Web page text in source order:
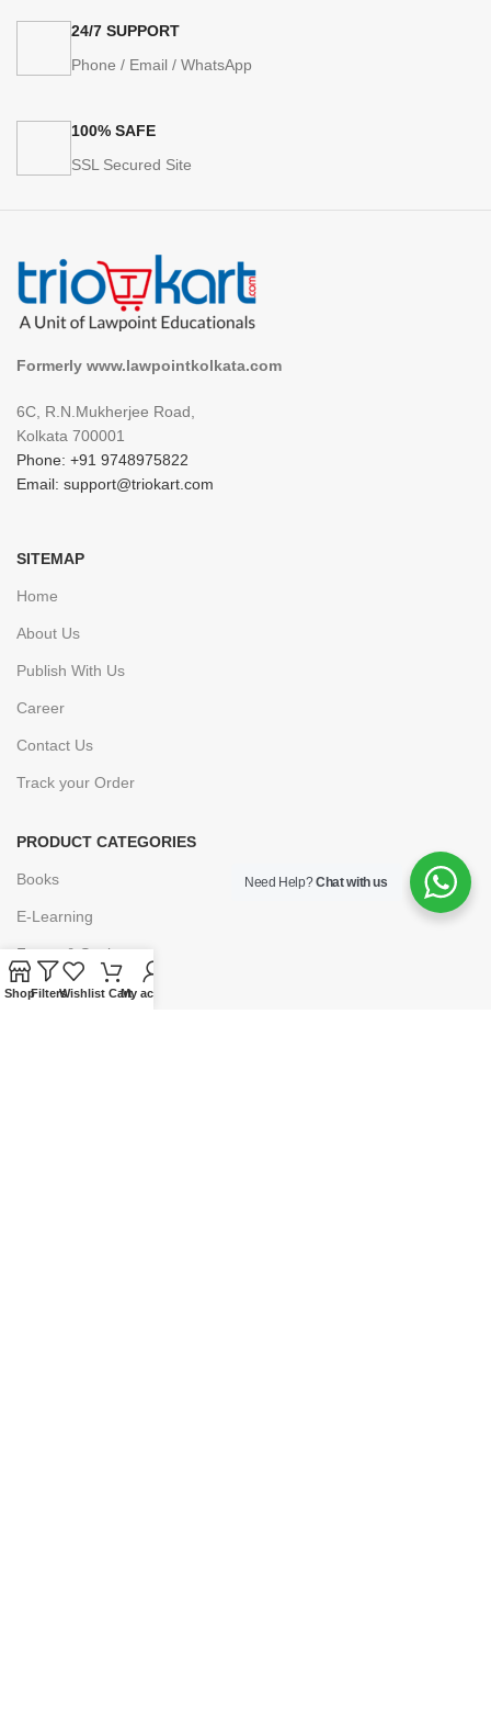
24/7 SUPPORT
Phone / Email / WhatsApp
100% SAFE
SSL Secured Site
Formerly www.lawpointkolkata.com
6C, R.N.Mukherjee Road,
Kolkata 700001
Phone: +91 9748975822
Email: support@triokart.com
SITEMAP
Home
About Us
Publish With Us
Career
Contact Us
Track your Order
PRODUCT CATEGORIES
Books
E-Learning
Forms & Stationery
Software
Need Help?Chat with us
ShopFiltersWishlist CartMy account